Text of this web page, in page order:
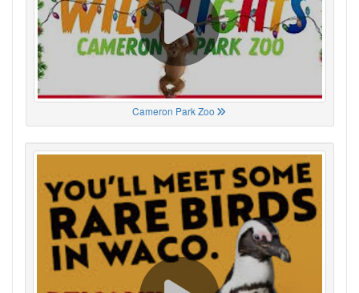
Cameron Park Zoo